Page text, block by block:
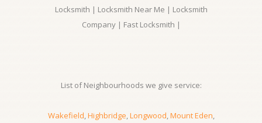
Locksmith | Locksmith Near Me | Locksmith
Company | Fast Locksmith |
List of Neighbourhoods we give service:
Wakefield,Highbridge,Longwood,Mount Eden,